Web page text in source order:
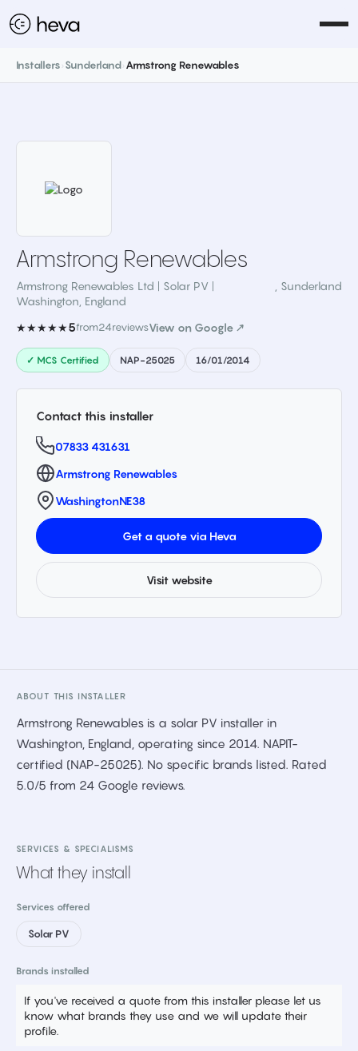
Installers Sunderland Armstrong Renewables
Armstrong Renewables
Armstrong Renewables Ltd | Solar PV |
Washington, England
Sunderland
★★★★★5from24reviewsView on Google ↗
✓ MCS Certified NAP-25025 16/01/2014
Contact this installer
07833 431631
Armstrong Renewables
WashingtonNE38
Get a quote via Heva
Visit website
ABOUT THIS INSTALLER
Armstrong Renewables is a solar PV installer in
Washington, England, operating since 2014. NAPIT-
certified (NAP-25025). No specific brands listed. Rated
5.0/5 from 24 Google reviews.
SERVICES & SPECIALISMS
What they install
Services offered
Solar PV
Brands installed
If you've received a quote from this installer please let us
know what brands they use and we will update their
profile.